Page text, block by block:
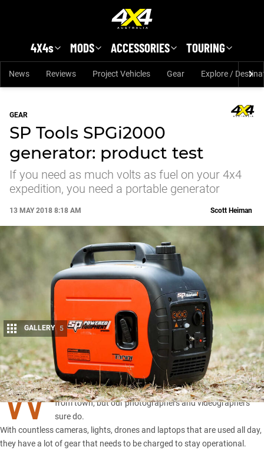
4X4s MODS ACCESSORIES TOURING
News Reviews Project Vehicles Gear Explore /
GEAR
SP Tools SPGi2000
generator: product test
If you need as much volts as fuel on your 4x4
expedition, you need a portable generator
13 MAY 2018 8:18 AM
Share
Scott Heiman
GALLERY 5
W
e generally don’t need electrical power when we’re away
from town, but our photographers and videographers
sure do.
With countless cameras, lights, drones and laptops that are used all day,
they have a lot of gear that needs to be charged to stay operational.